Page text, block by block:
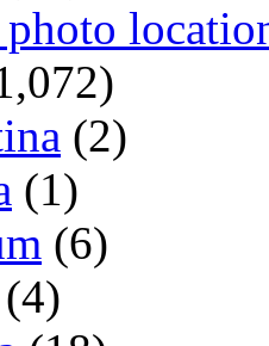
(2)
(1)
(6)
(4)